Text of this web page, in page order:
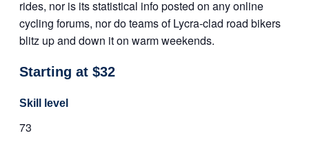
rides, nor is its statistical info posted on any online
cycling forums, nor do teams of Lycra-clad road bikers
blitz up and down it on warm weekends.
Starting at $32
Skill level
73